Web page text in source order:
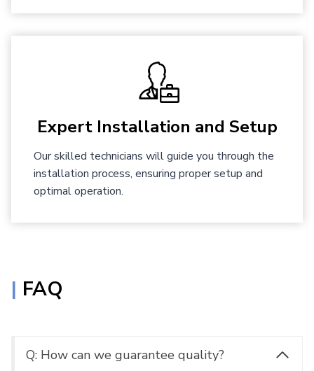
Expert Installation and Setup
Our skilled technicians will guide you through the
installation process, ensuring proper setup and
optimal operation.
| FAQ
Q: How can we guarantee quality?